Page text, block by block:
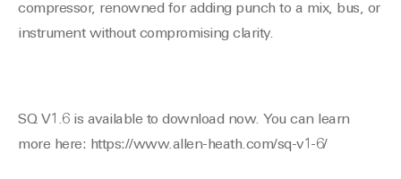
compressor, renowned for adding punch to a mix, bus, or
instrument without compromising clarity.
SQ V1.6 is available to download now. You can learn
more here: https://www.allen-heath.com/sq-v1-6/